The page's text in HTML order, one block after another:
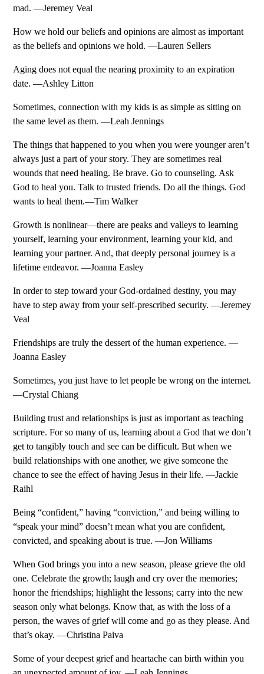
mad. —Jeremey Veal
How we hold our beliefs and opinions are almost as important
as the beliefs and opinions we hold. —Lauren Sellers
Aging does not equal the nearing proximity to an expiration
date. —Ashley Litton
Sometimes, connection with my kids is as simple as sitting on
the same level as them. —Leah Jennings
The things that happened to you when you were younger aren’t
always just a part of your story. They are sometimes real
wounds that need healing. Be brave. Go to counseling. Ask
God to heal you. Talk to trusted friends. Do all the things. God
wants to heal them.—Tim Walker
Growth is nonlinear—there are peaks and valleys to learning
yourself, learning your environment, learning your kid, and
learning your partner. And, that deeply personal journey is a
lifetime endeavor. —Joanna Easley
In order to step toward your God-ordained destiny, you may
have to step away from your self-prescribed security. —Jeremey
Veal
Friendships are truly the dessert of the human experience. —
Joanna Easley
Sometimes, you just have to let people be wrong on the internet.
—Crystal Chiang
Building trust and relationships is just as important as teaching
scripture. For so many of us, learning about a God that we don’t
get to tangibly touch and see can be difficult. But when we
build relationships with one another, we give someone the
chance to see the effect of having Jesus in their life. —Jackie
Raihl
Being “confident,” having “conviction,” and being willing to
“speak your mind” doesn’t mean what you are confident,
convicted, and speaking about is true. —Jon Williams
When God brings you into a new season, please grieve the old
one. Celebrate the growth; laugh and cry over the memories;
honor the friendships; highlight the lessons; carry into the new
season only what belongs. Know that, as with the loss of a
person, the waves of grief will come and go as they please. And
that’s okay. —Christina Paiva
Some of your deepest grief and heartache can birth within you